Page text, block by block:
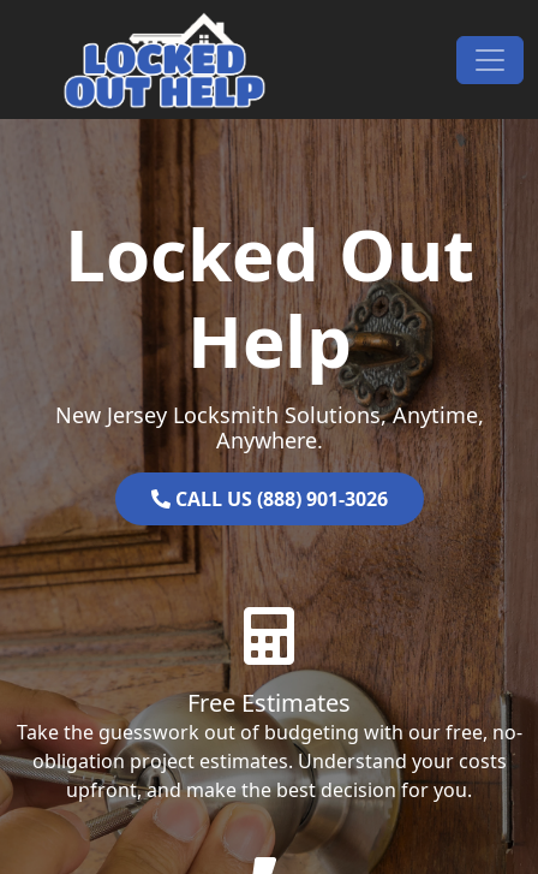
Main Navigation
Locked Out
Help
New Jersey Locksmith Solutions, Anytime,
Anywhere.
CALL US (888) 901-3026
Free Estimates
Take the guesswork out of budgeting with our free, no-
obligation project estimates. Understand your costs
upfront, and make the best decision for you.